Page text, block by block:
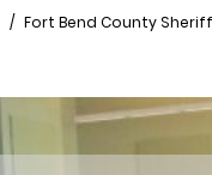
Fort Bend County